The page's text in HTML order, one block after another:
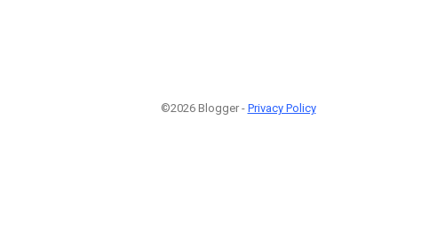
©2026 Blogger - Privacy Policy